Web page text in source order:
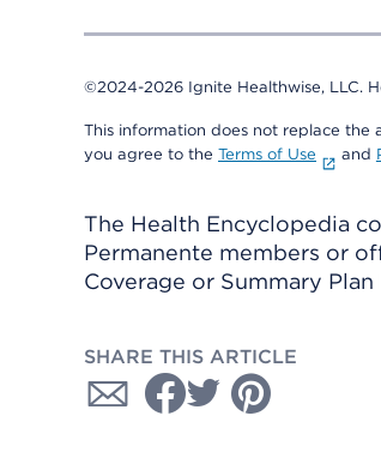
©2024-2026 Ignite Healthwise, LLC.
This information does not replace the
you agree to the Terms of Use and
The Health Encyclopedia
Permanente members or
Coverage or Summary
SHARE THIS ARTICLE